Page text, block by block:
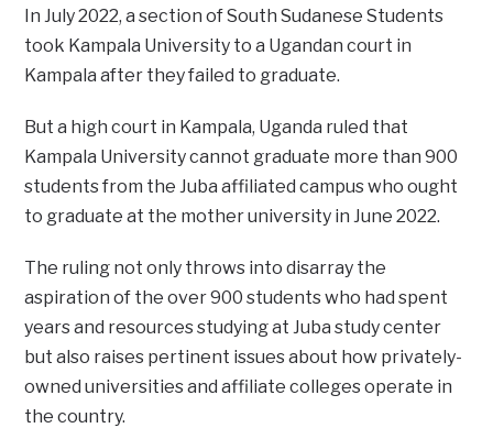
In July 2022, a section of South Sudanese Students
took Kampala University to a Ugandan court in
Kampala after they failed to graduate.
But a high court in Kampala, Uganda ruled that
Kampala University cannot graduate more than 900
students from the Juba affiliated campus who ought
to graduate at the mother university in June 2022.
The ruling not only throws into disarray the
aspiration of the over 900 students who had spent
years and resources studying at Juba study center
but also raises pertinent issues about how privately-
owned universities and affiliate colleges operate in
the country.